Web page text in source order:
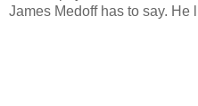
James Medoff has to say. He